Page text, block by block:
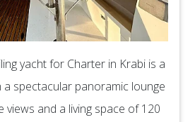
yacht for Charter in Krabi is a
spectacular panoramic lounge
views and a living space of 120